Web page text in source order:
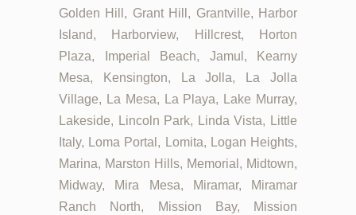
Golden Hill, Grant Hill, Grantville, Harbor
Island, Harborview, Hillcrest, Horton
Plaza, Imperial Beach, Jamul, Kearny
Mesa, Kensington, La Jolla, La Jolla
Village, La Mesa, La Playa, Lake Murray,
Lakeside, Lincoln Park, Linda Vista, Little
Italy, Loma Portal, Lomita, Logan Heights,
Marina, Marston Hills, Memorial, Midtown,
Midway, Mira Mesa, Miramar, Miramar
Ranch North, Mission Bay, Mission